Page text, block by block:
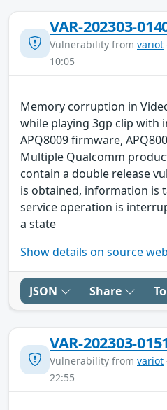
VAR-202303-
Vulnerability from variot
10:05
Memory corruption in
while playing 3gp clip with
APQ8009 firmware,
Multiple Qualcomm
contain a double release
is obtained, information is
service operation is
a state
Show details on source
JSON Share
VAR-202303-0151
Vulnerability from variot
22:55